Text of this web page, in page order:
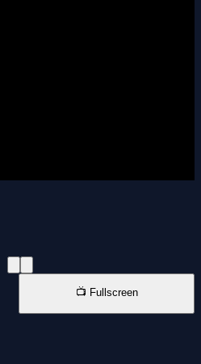
📺 Fullscreen